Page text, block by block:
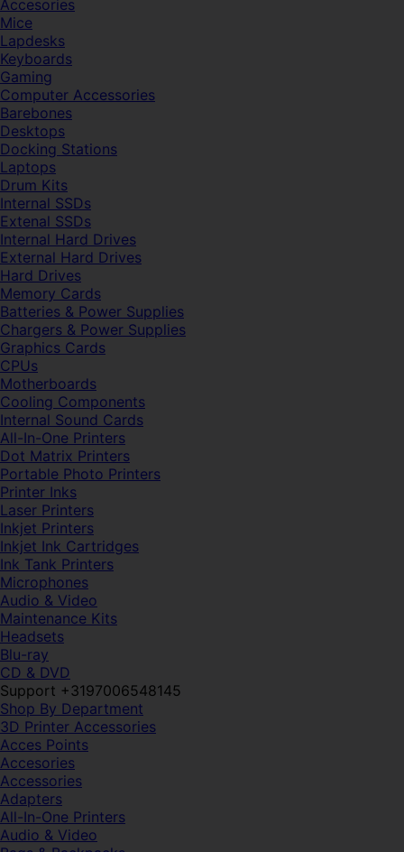
Accesories
Mice
Lapdesks
Keyboards
Gaming
Computer Accessories
Barebones
Desktops
Docking Stations
Laptops
Drum Kits
Internal SSDs
Extenal SSDs
Internal Hard Drives
External Hard Drives
Hard Drives
Memory Cards
Batteries & Power Supplies
Chargers & Power Supplies
Graphics Cards
CPUs
Motherboards
Cooling Components
Internal Sound Cards
All-In-One Printers
Dot Matrix Printers
Portable Photo Printers
Printer Inks
Laser Printers
Inkjet Printers
Inkjet Ink Cartridges
Ink Tank Printers
Microphones
Audio & Video
Maintenance Kits
Headsets
Blu-ray
CD & DVD
Support +3197006548145
Shop By Department
3D Printer Accessories
Acces Points
Accesories
Accessories
Adapters
All-In-One Printers
Audio & Video